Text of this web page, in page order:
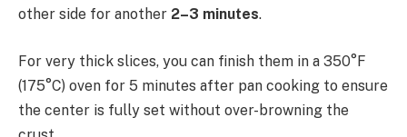
other side for another 2–3 minutes.
For very thick slices, you can finish them in a 350°F
(175°C) oven for 5 minutes after pan cooking to ensure
the center is fully set without over-browning the